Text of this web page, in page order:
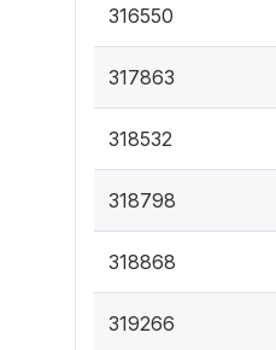
316550
317863
318532
318798
318868
319266